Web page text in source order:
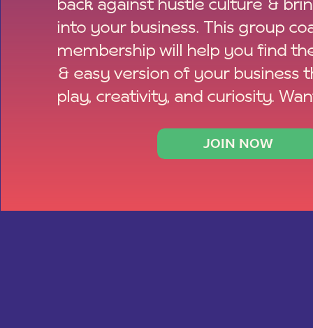
JOIN NOW
back against hustle culture &
into your business. This group
membership will help you find
& easy version of your business
play, creativity, and curiosity.